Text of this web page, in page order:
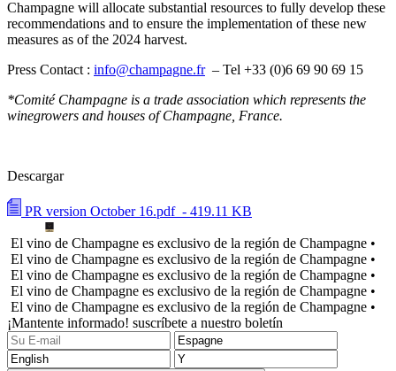
Champagne will allocate substantial resources to fully develop these
recommendations and to ensure the implementation of these new
measures as of the 2024 harvest.
Press Contact : info@champagne.fr– Tel +33 (0)6 69 90 69 15
*Comité Champagne is a trade association which represents the
winegrowers and houses of Champagne, France.
Descargar
PR version October 16.pdf - 419.11 KB
El vino de Champagne es exclusivo de la región de Champagne •
El vino de Champagne es exclusivo de la región de Champagne •
El vino de Champagne es exclusivo de la región de Champagne •
El vino de Champagne es exclusivo de la región de Champagne •
El vino de Champagne es exclusivo de la región de Champagne •
¡Mantente informado! suscríbete a nuestro boletín